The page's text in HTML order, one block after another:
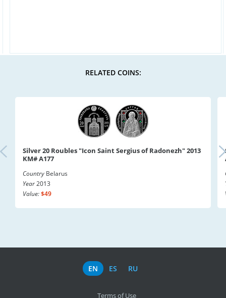
RELATED COINS:
Silver 20 Roubles "Icon Saint Sergius of Radonezh" 2013
KM# A177
Country Belarus
Year2013
Value:$49
EN ES RU
Terms of Use